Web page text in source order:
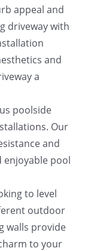
appeal and
driveway with
and
a
poolside
Our
and
enjoyable pool
to level
outdoor
walls provide
to your